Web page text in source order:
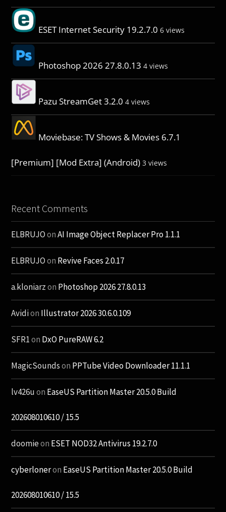
ESET Internet Security 19.2.7.0 6 views
Photoshop 2026 27.8.0.13 4 views
Pazu StreamGet 3.2.0 4 views
Moviebase: TV Shows & Movies 6.7.1
[Premium] [Mod Extra] (Android) 3 views
Recent Comments
ELBRUJOonAI Image Object Replacer Pro 1.1.1
ELBRUJOon Revive Faces 2.0.17
a.kloniarzon Photoshop 2026 27.8.0.13
Avidion Illustrator 2026 30.6.0.109
SFR1on DxO PureRAW 6.2
MagicSoundson PPTube Video Downloader 11.1.1
lv426uon EaseUS Partition Master 20.5.0 Build
202608010610 / 15.5
doomieon ESET NOD32 Antivirus 19.2.7.0
cyberloneron EaseUS Partition Master 20.5.0 Build
202608010610 / 15.5